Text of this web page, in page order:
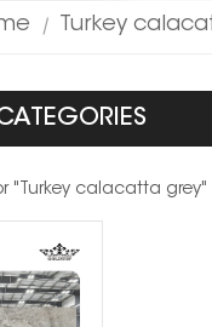
| Turkey
"Turkey calacatta grey"